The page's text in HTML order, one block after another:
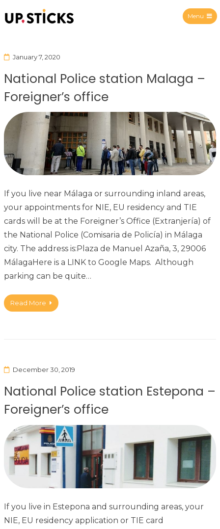
Menu
January 7, 2020
National Police station Malaga –
Foreigner’s office
If you live near Málaga or surrounding inland areas,
your appointments for NIE, EU residency and TIE
cards will be at the Foreigner’s Office (Extranjería) of
the National Police (Comisaria de Policía) in Málaga
city. The address is:Plaza de Manuel Azaña, 3, 29006
MálagaHere is a LINK to Google Maps. Although
parking can be quite…
Read More
December 30, 2019
National Police station Estepona –
Foreigner’s office
If you live in Estepona and surrounding areas, your
NIE, EU residency application or TIE card